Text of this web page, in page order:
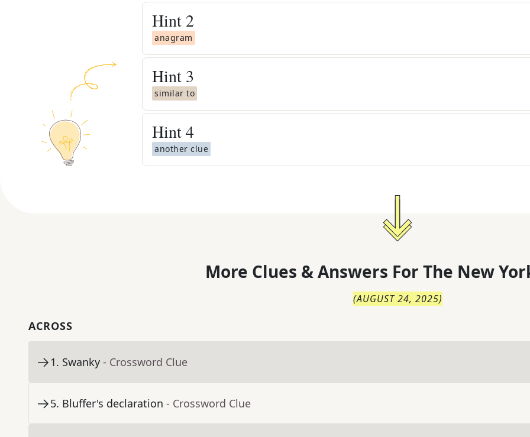
Hint 2
anagram
Hint 3
similar to
Hint4
another clue
More Clues & Answers For The New
(AUGUST 24, 2025)
ACROSS
1. Swanky - Crossword Clue
5. Bluffer's declaration - Crossword Clue